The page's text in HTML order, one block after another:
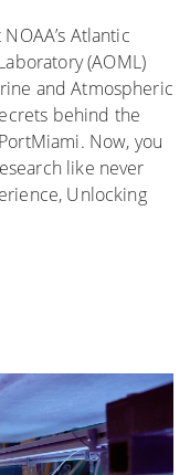
Atlantic
(AOML)
and Atmospheric
behind the
Now, you
like never
Unlocking